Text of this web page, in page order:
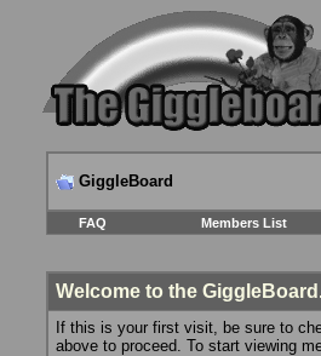
GiggleBoard
FAQ Members List
Welcome to the
If this is your first visit, be sure to
above to proceed. To start viewing